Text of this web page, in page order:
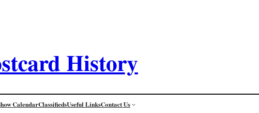
History
CalendarClassifiedsUseful LinksContact Us